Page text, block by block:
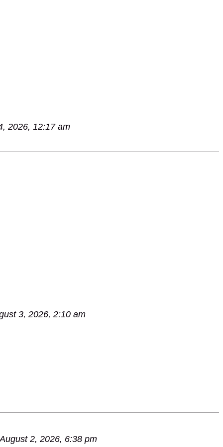
2026, 12:17 am
3, 2026, 2:10 am
August 2, 2026, 6:38 pm